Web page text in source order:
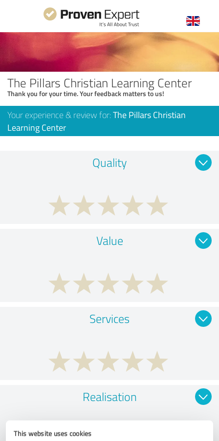
This website uses cookies
The Pillars Christian Learning Center
Thank you for your time. Your feedback matters to us!
Your experience & review for: The Pillars Christian
Learning Center
Quality
Value
Services
Realisation